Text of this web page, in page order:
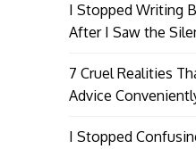
I Stopped Writing
After I Saw the
7 Cruel Realities
Advice
I Stopped